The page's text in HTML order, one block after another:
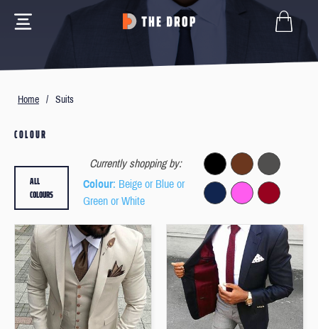
Home / Suits
COLOUR
Currently shopping by:
Colour: Beige or Blue or
Green or White
ALL
COLOURS